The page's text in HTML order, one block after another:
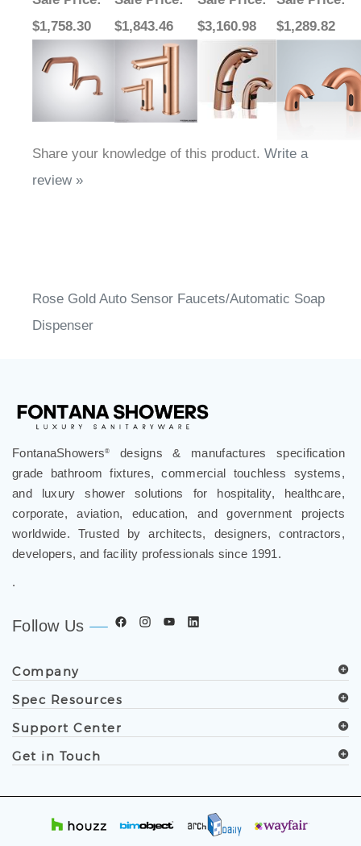
$1,758.30
$1,843.46
$3,160.98
$1,289.82
review »
Dispenser
grade bathroom fixtures, commercial touchless systems,
and luxury shower solutions for hospitality, healthcare,
corporate, aviation, education, and government projects
worldwide. Trusted by architects, designers, contractors,
developers, and facility professionals since 1991.
Spec Resources
Support Center
Get in Touch